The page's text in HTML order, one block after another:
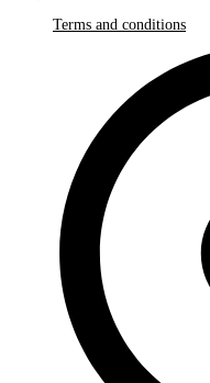
Terms and conditions